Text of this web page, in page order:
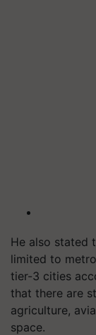
He also stated
limited to
tier-3 cities
that there are
agriculture,
space.